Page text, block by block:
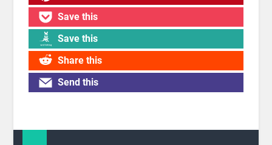
Save this
Save this
Share this
Send this